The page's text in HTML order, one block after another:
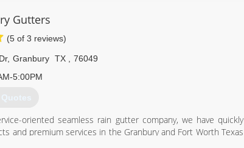
773-8982
Gutters
(5 of 3 reviews)
, Granbury TX
76049
5:00PM
Quotes
oriented seamless rain gutter company, we have quickly
and premium services in the Granbury and Fort Worth Texas